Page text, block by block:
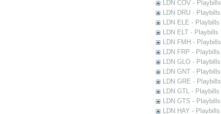
LDN COV -
LDN DRU -
LDN ELE -
LDN ELT -
LDN FMH -
LDN FRP -
LDN GLO -
LDN GNT -
LDN GRE -
LDN GTL -
LDN GTS -
LDN HAY -